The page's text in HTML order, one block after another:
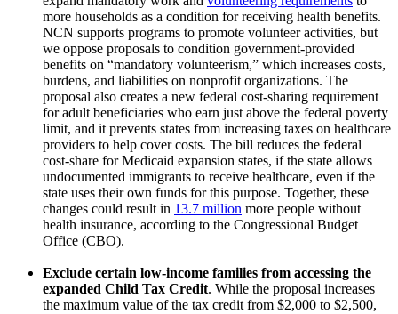
more households as a condition for receiving health benefits.
NCN supports programs to promote volunteer activities, but
we oppose proposals to condition government-provided
benefits on “mandatory volunteerism,” which increases costs,
burdens, and liabilities on nonprofit organizations. The
proposal also creates a new federal cost-sharing requirement
for adult beneficiaries who earn just above the federal poverty
limit, and it prevents states from increasing taxes on healthcare
providers to help cover costs. The bill reduces the federal
cost-share for Medicaid expansion states, if the state allows
undocumented immigrants to receive healthcare, even if the
state uses their own funds for this purpose. Together, these
changes could result in 13.7 million more people without
health insurance, according to the Congressional Budget
Office (CBO).
Exclude certain low-income families from accessing the
expanded Child Tax Credit. While the proposal increases
the maximum value of the tax credit from $2,000 to $2,500,